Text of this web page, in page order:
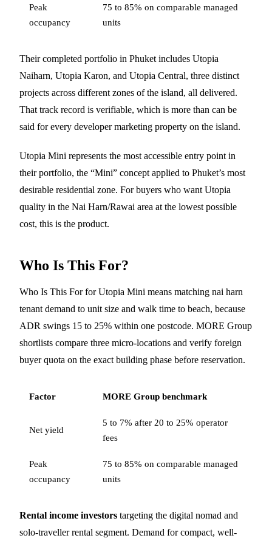
Peak
occupancy
75 to 85% on comparable managed
units
Their completed portfolio in Phuket includes Utopia
Naiharn, Utopia Karon, and Utopia Central, three distinct
projects across different zones of the island, all delivered.
That track record is verifiable, which is more than can be
said for every developer marketing property on the island.
Utopia Mini represents the most accessible entry point in
their portfolio, the “Mini” concept applied to Phuket’s most
desirable residential zone. For buyers who want Utopia
quality in the Nai Harn/Rawai area at the lowest possible
cost, this is the product.
Who Is This For?
Who Is This For for Utopia Mini means matching nai harn
tenant demand to unit size and walk time to beach, because
ADR swings 15 to 25% within one postcode. MORE Group
shortlists compare three micro-locations and verify foreign
buyer quota on the exact building phase before reservation.
Factor MORE Group benchmark
Net yield
5 to 7% after 20 to 25% operator
fees
Peak
occupancy
75 to 85% on comparable managed
units
Rental income investors targeting the digital nomad and
solo-traveller rental segment. Demand for compact, well-